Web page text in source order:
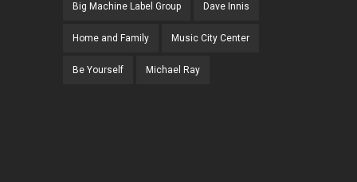
Big Machine Label Group Dave Innis
Home and Family Music City Center
Be Yourself Michael Ray